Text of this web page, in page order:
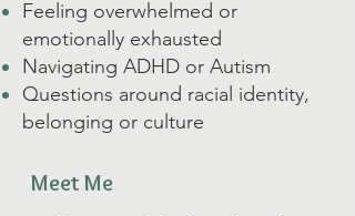
Feeling overwhelmed or
emotionally exhausted
Navigating ADHD or Autism
Questions around racial identity,
belonging or culture
Meet Me